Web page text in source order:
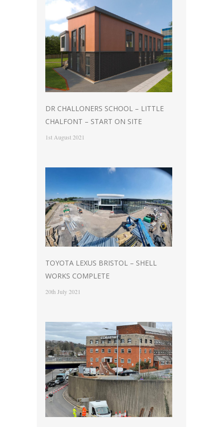
DR CHALLONERS SCHOOL – LITTLE
CHALFONT – START ON SITE
1st August 2021
TOYOTA LEXUS BRISTOL – SHELL
WORKS COMPLETE
20th July 2021